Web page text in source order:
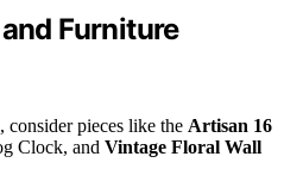
Furniture
consider pieces like the Artisan 16
Clock, and Vintage Floral Wall